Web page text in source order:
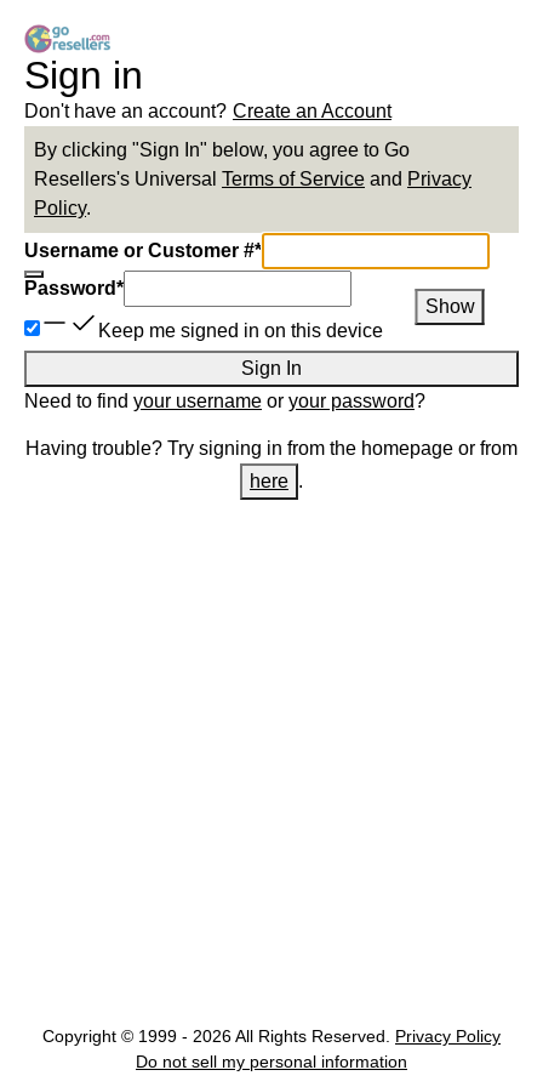
Sign in
Don't have an account? Create an Account
By clicking "Sign In" below, you agree to Go
Resellers's Universal Terms of Service and Privacy
Policy.
Username or Customer #*
Password*
Show
Keep me signed in on this device
Sign In
Need to find your username or your password?
Having trouble? Try signing in from the homepage or from
here .
Copyright © 1999 - 2026 All Rights Reserved.
Privacy Policy
Do not sell my personal information